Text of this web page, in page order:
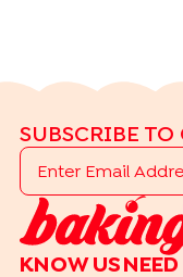
SUBSCRIBE TO
KNOW US